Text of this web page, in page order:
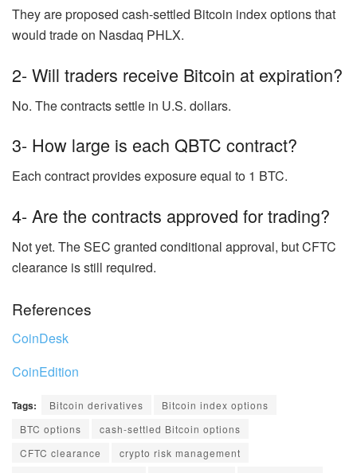
They are proposed cash-settled Bitcoin index options that
would trade on Nasdaq PHLX.
2- Will traders receive Bitcoin at expiration?
No. The contracts settle in U.S. dollars.
3- How large is each QBTC contract?
Each contract provides exposure equal to 1 BTC.
4- Are the contracts approved for trading?
Not yet. The SEC granted conditional approval, but CFTC
clearance is still required.
References
CoinDesk
CoinEdition
Tags: Bitcoin derivatives
Bitcoin index options
BTC options
cash-settled Bitcoin options
CFTC clearance
crypto risk management